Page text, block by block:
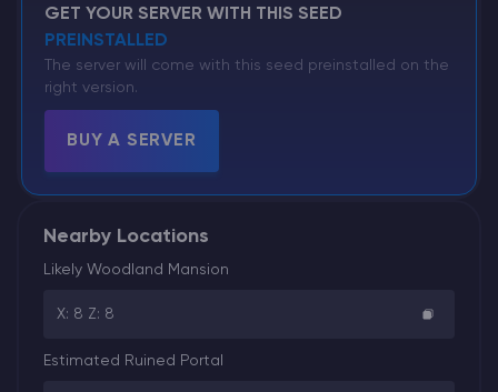
GET YOUR SERVER WITH THIS SEED
PREINSTALLED
The server will come with this seed preinstalled on the
right version.
BUY A SERVER
Nearby Locations
Likely Woodland Mansion
X: 8 Z: 8
Estimated Ruined Portal